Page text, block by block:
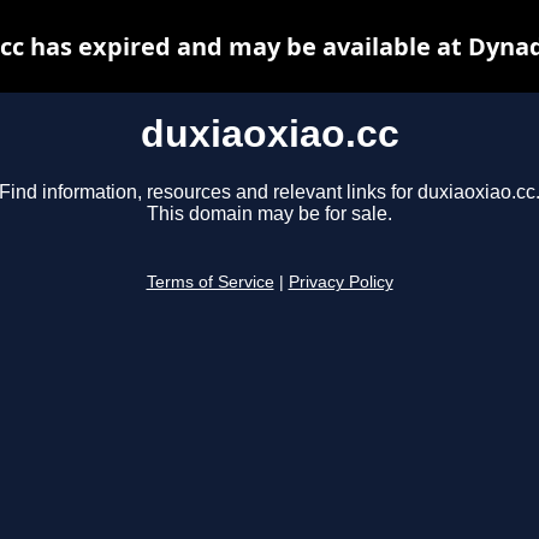
duxiaoxiao.cc
Find information, resources and relevant links for duxiaoxiao.cc.
This domain may be for sale.
Terms of Service Privacy Policy
has expired and may be available at